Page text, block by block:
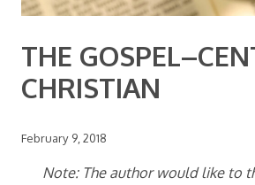
THE
CHRISTIAN
February 9, 2018
Note: The author would like to